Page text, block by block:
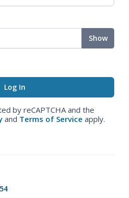
Show
by reCAPTCHA and the
and Terms of Service apply.